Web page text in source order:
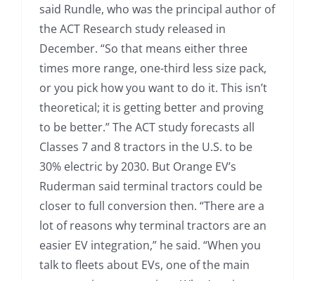
said Rundle, who was the principal author of
the ACT Research study released in
December. “So that means either three
times more range, one-third less size pack,
or you pick how you want to do it. This isn’t
theoretical; it is getting better and proving
to be better.” The ACT study forecasts all
Classes 7 and 8 tractors in the U.S. to be
30% electric by 2030. But Orange EV’s
Ruderman said terminal tractors could be
closer to full conversion then. “There are a
lot of reasons why terminal tractors are an
easier EV integration,” he said. “When you
talk to fleets about EVs, one of the main